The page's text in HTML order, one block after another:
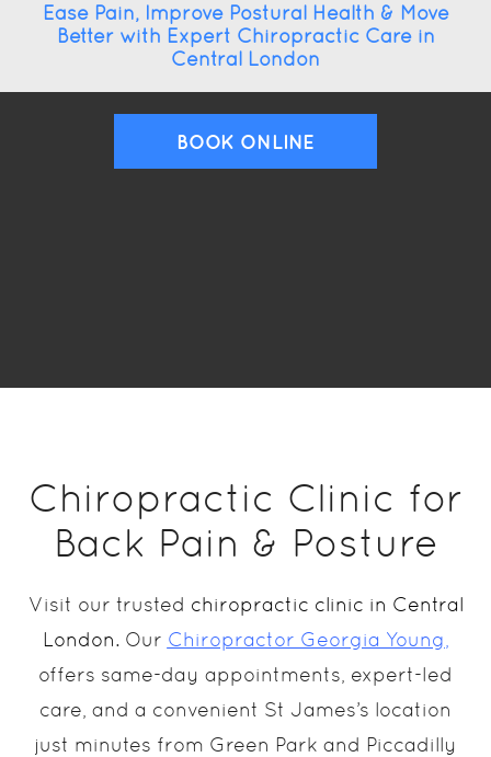
Ease Pain, Improve Postural Health & Move
Better with Expert Chiropractic Care in
Central London
BOOK ONLINE
Chiropractic Clinic for
Back Pain & Posture
Visit our trusted chiropractic clinic in Central
London. Our Chiropractor Georgia Young
offers same-day appointments, expert-led
care, and a convenient St James’s location
just minutes from Green Park and Piccadilly